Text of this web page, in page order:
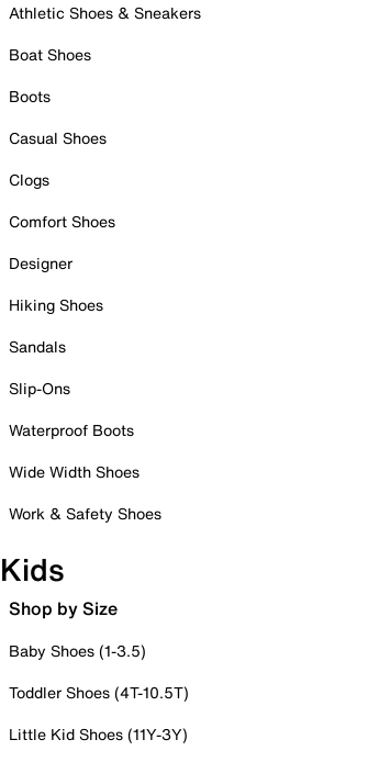
Athletic Shoes & Sneakers
Boat Shoes
Boots
Casual Shoes
Clogs
Comfort Shoes
Designer
Hiking Shoes
Sandals
Slip-Ons
Waterproof Boots
Wide Width Shoes
Work & Safety Shoes
Kids
Shop by Size
Baby Shoes (1-3.5)
Toddler Shoes (4T-10.5T)
Little Kid Shoes (11Y-3Y)